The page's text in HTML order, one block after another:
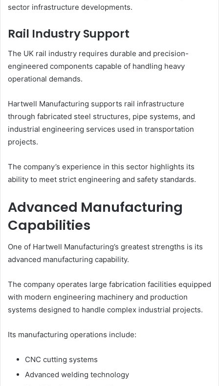
sector infrastructure developments.
Rail Industry Support
The UK rail industry requires durable and precision-
engineered components capable of handling heavy
operational demands.
Hartwell Manufacturing supports rail infrastructure
through fabricated steel structures, pipe systems, and
industrial engineering services used in transportation
projects.
The company’s experience in this sector highlights its
ability to meet strict engineering and safety standards.
Advanced Manufacturing
Capabilities
One of Hartwell Manufacturing’s greatest strengths is its
advanced manufacturing capability.
The company operates large fabrication facilities equipped
with modern engineering machinery and production
systems designed to handle complex industrial projects.
Its manufacturing operations include:
CNC cutting systems
Advanced welding technology